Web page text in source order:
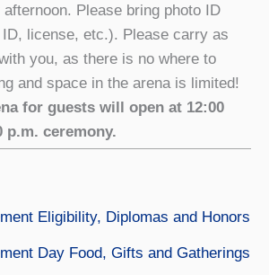
Please bring photo ID
license, etc.). Please carry as
you, as there is no where to
and space in the arena is limited!
for guests will open at 12:00
p.m. ceremony.
Eligibility, Diplomas and Honors
Day Food, Gifts and Gatherings